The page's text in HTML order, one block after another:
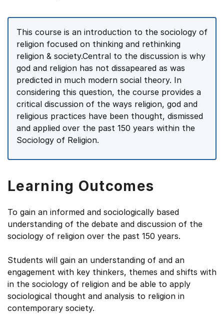
This course is an introduction to the sociology of
religion focused on thinking and rethinking
religion & society.Central to the discussion is why
god and religion has not dissapeared as was
predicted in much modern social theory. In
considering this question, the course provides a
critical discussion of the ways religion, god and
religious practices have been thought, dismissed
and applied over the past 150 years within the
Sociology of Religion.
Learning Outcomes
To gain an informed and sociologically based
understanding of the debate and discussion of the
sociology of religion over the past 150 years.
Students will gain an understanding of and an
engagement with key thinkers, themes and shifts with
in the sociology of religion and be able to apply
sociological thought and analysis to religion in
contemporary society.